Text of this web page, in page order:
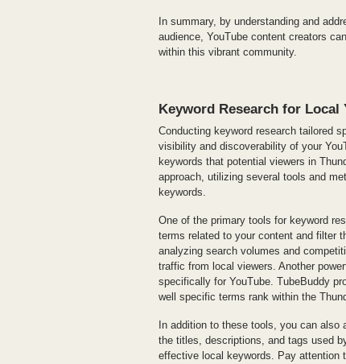
In summary, by understanding and
audience, YouTube content creators
within this vibrant community.
Keyword Research for Local
Conducting keyword research tailored
visibility and discoverability of your
keywords that potential viewers in
approach, utilizing several tools and
keywords.
One of the primary tools for keyword
terms related to your content and filter
analyzing search volumes and
traffic from local viewers. Another
specifically for YouTube. TubeBuddy
well specific terms rank within the
In addition to these tools, you can
the titles, descriptions, and tags used
effective local keywords. Pay attention